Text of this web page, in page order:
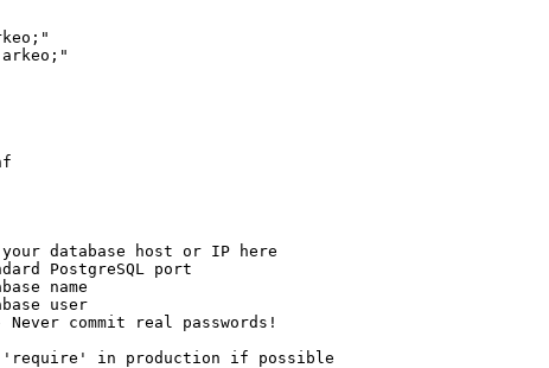
arkeo;"
database host or IP here
PostgreSQL port
name
user
Never commit real passwords!
in production if possible